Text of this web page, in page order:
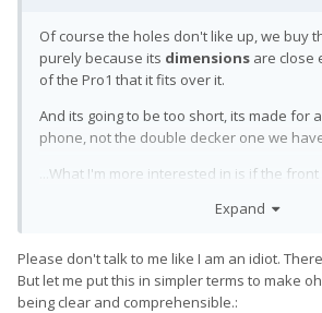
Of course the holes don't like up, we buy
purely because its dimensions are close
of the Pro1 that it fits over it.
And its going to be too short, its made for
phone, not the double decker one we
...What I'm more interested in is if the
ordered one of these the other day
half most likely to fit the screen of the
Expand
Please don't talk to me like I am an idiot.
But let me put this in simpler terms to make
being clear and comprehensible.: